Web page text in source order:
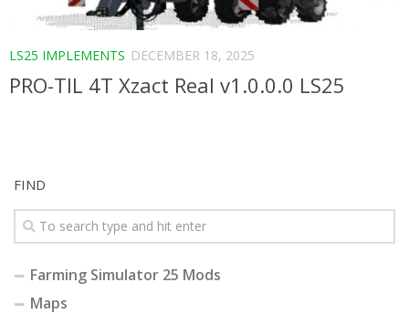
LS25 IMPLEMENTS DECEMBER 18, 2025
PRO-TIL 4T Xzact Real v1.0.0.0 LS25
FIND
Farming Simulator 25 Mods
Maps